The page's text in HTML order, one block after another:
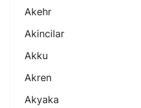
Akehr
Akincilar
Akku
Akren
Akyaka